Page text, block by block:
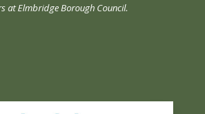
at Elmbridge Borough Council.